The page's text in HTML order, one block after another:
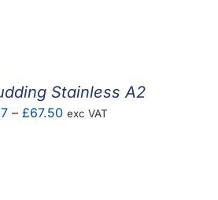
Stainless A2
– £67.50Price
exc VAT